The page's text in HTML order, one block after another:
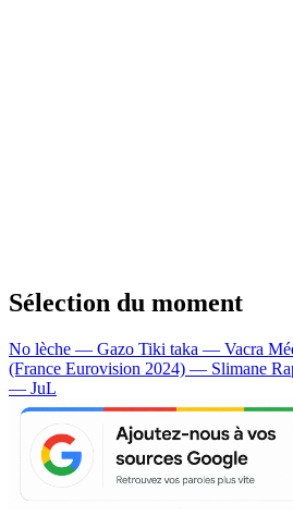
Sélection du moment
No lèche — Gazo Tiki taka — Vacra
(France Eurovision 2024) — Slimane
— JuL